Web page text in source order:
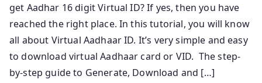
get Aadhar 16 digit Virtual ID? If yes, then you have
reached the right place. In this tutorial, you will know
all about Virtual Aadhaar ID. It’s very simple and easy
to download virtual Aadhaar card or VID. The step-
by-step guide to Generate, Download and […]